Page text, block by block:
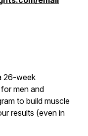
26-week
men and
to build muscle
results (even in